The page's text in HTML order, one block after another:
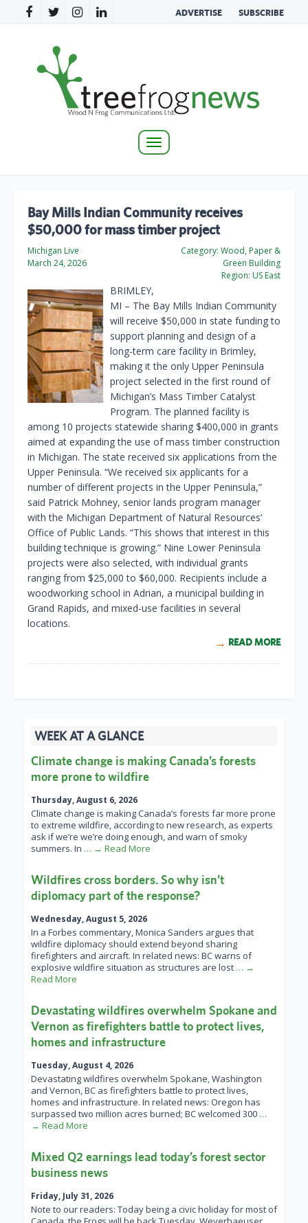
ADVERTISE SUBSCRIBE
Toggle
Bay Mills Indian Community receives
$50,000 for mass timber project
Michigan Live
March 24, 2026
Category: Wood, Paper &
Green Building
Region: US East
BRIMLEY,
MI – The Bay Mills Indian Community
will receive $50,000 in state funding to
support planning and design of a
long-term care facility in Brimley,
making it the only Upper Peninsula
project selected in the first round of
Michigan’s Mass Timber Catalyst
Program. The planned facility is
among 10 projects statewide sharing $400,000 in grants
aimed at expanding the use of mass timber construction
in Michigan. The state received six applications from the
Upper Peninsula. “We received six applicants for a
number of different projects in the Upper Peninsula,”
said Patrick Mohney, senior lands program manager
with the Michigan Department of Natural Resources’
Office of Public Lands. “This shows that interest in this
building technique is growing.” Nine Lower Peninsula
projects were also selected, with individual grants
ranging from $25,000 to $60,000. Recipients include a
woodworking school in Adrian, a municipal building in
Grand Rapids, and mixed-use facilities in several
locations.
READ MORE
WEEK AT A GLANCE
Climate change is making Canada’s forests
more prone to wildfire
Thursday, August 6, 2026
Climate change is making Canada’s forests far more prone
to extreme wildfire, according to new research, as experts
ask if we’re we’re doing enough, and warn of smoky
summers. In … → Read More
Wildfires cross borders. So why isn’t
diplomacy part of the response?
Wednesday, August 5, 2026
In a Forbes commentary, Monica Sanders argues that
wildfire diplomacy should extend beyond sharing
firefighters and aircraft. In related news: BC warns of
explosive wildfire situation as structures are lost … →
Read More
Devastating wildfires overwhelm Spokane and
Vernon as firefighters battle to protect lives,
homes and infrastructure
Tuesday, August 4, 2026
Devastating wildfires overwhelm Spokane, Washington
and Vernon, BC as firefighters battle to protect lives,
homes and infrastructure. In related news: Oregon has
surpassed two million acres burned; BC welcomed 300 …
→ Read More
Mixed Q2 earnings lead today’s forest sector
business news
Friday, July 31, 2026
Note to our readers: Today being a civic holiday for most of